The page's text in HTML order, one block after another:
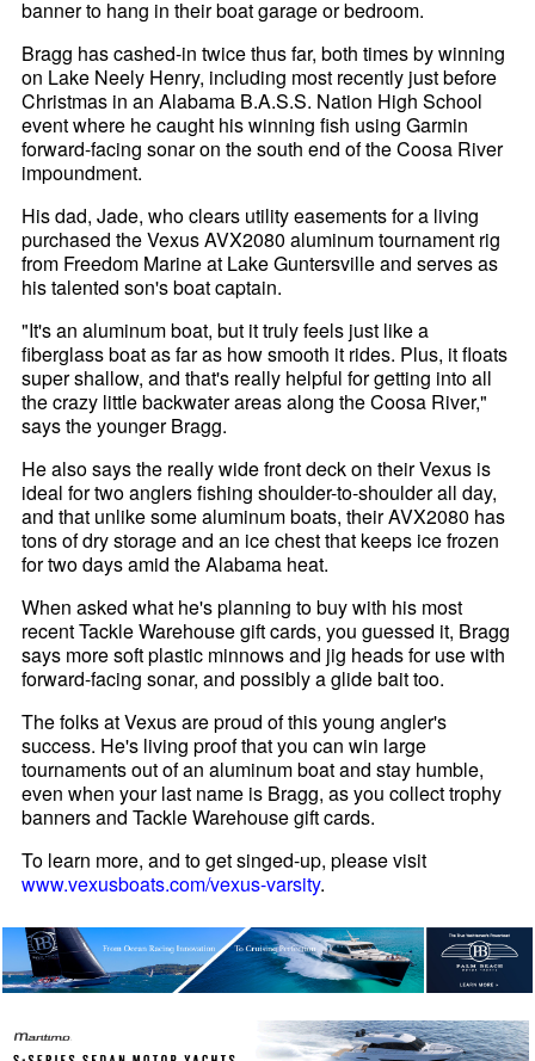
banner to hang in their boat garage or bedroom.
Bragg has cashed-in twice thus far, both times by winning
on Lake Neely Henry, including most recently just before
Christmas in an Alabama B.A.S.S. Nation High School
event where he caught his winning fish using Garmin
forward-facing sonar on the south end of the Coosa River
impoundment.
His dad, Jade, who clears utility easements for a living
purchased the Vexus AVX2080 aluminum tournament rig
from Freedom Marine at Lake Guntersville and serves as
his talented son's boat captain.
"It's an aluminum boat, but it truly feels just like a
fiberglass boat as far as how smooth it rides. Plus, it floats
super shallow, and that's really helpful for getting into all
the crazy little backwater areas along the Coosa River,"
says the younger Bragg.
He also says the really wide front deck on their Vexus is
ideal for two anglers fishing shoulder-to-shoulder all day,
and that unlike some aluminum boats, their AVX2080 has
tons of dry storage and an ice chest that keeps ice frozen
for two days amid the Alabama heat.
When asked what he's planning to buy with his most
recent Tackle Warehouse gift cards, you guessed it, Bragg
says more soft plastic minnows and jig heads for use with
forward-facing sonar, and possibly a glide bait too.
The folks at Vexus are proud of this young angler's
success. He's living proof that you can win large
tournaments out of an aluminum boat and stay humble,
even when your last name is Bragg, as you collect trophy
banners and Tackle Warehouse gift cards.
To learn more, and to get singed-up, please visit
www.vexusboats.com/vexus-varsity.